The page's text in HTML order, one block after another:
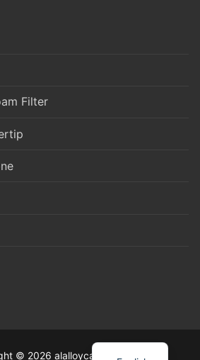
Filter
© 2026 alalloycasting